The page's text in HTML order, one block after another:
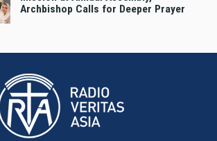
Archbishop Calls for Deeper Prayer